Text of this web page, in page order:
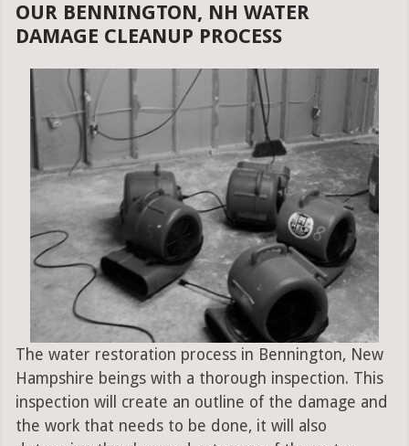
OUR BENNINGTON, NH WATER
DAMAGE CLEANUP PROCESS
The water restoration process in Bennington, New
Hampshire beings with a thorough inspection. This
inspection will create an outline of the damage and
the work that needs to be done, it will also